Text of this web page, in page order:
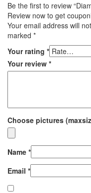
Be the first to review
Review now to get
Your email address will
marked *
Your rating *
Your review *
Choose pictures
Name *
Email *